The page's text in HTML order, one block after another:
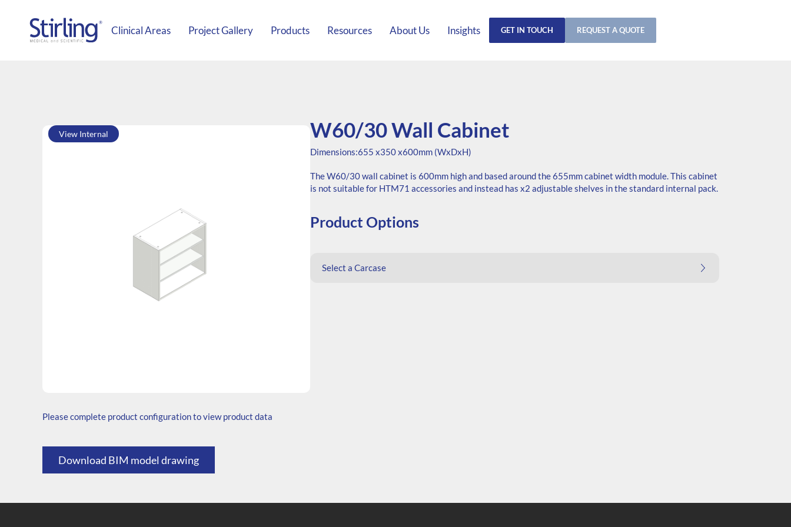
Clinical Areas Project Gallery Products Resources About Us Insights GET IN TOUCH REQUEST A QUOTE
View Internal
Generic Code: W60/30/SH/O
Please complete product configuration to view product data
Download BIM model drawing
W60/30 Wall Cabinet
Dimensions:655 x350 x600mm (WxDxH)
The W60/30 wall cabinet is 600mm high and based around the 655mm cabinet width module. This cabinet
is not suitable for HTM71 accessories and instead has x2 adjustable shelves in the standard internal pack.
Product Options
Select a Carcase